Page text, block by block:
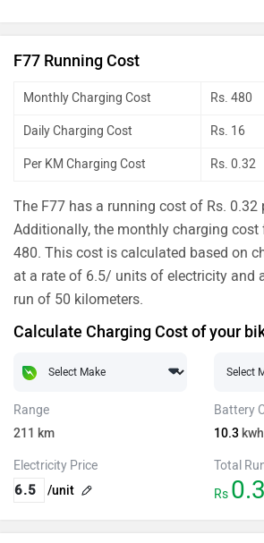
F77 Running Cost
Monthly Charging Cost Rs. 480
Daily Charging Cost Rs. 16
Per KM Charging Cost Rs. 0.32
The F77 has a running cost of Rs. 0.32
Additionally, the monthly charging cost
480. This cost is calculated based on
at a rate of 6.5/ units of electricity and
run of 50 kilometers.
Calculate Charging Cost of your
Range
211 km
Battery
10.3 kwh
Electricity Price
/unit
Total
Rs